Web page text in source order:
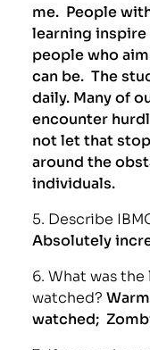
me. People
learning
people who
can be. The
daily. Many of
encounter
not let that
around the
individuals.
5. Describe
Absolutely
6. What was
watched?
watched;